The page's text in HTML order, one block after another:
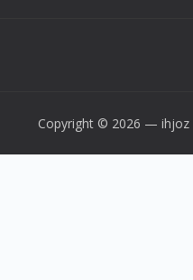
Copyright © 2026 — ihjoz